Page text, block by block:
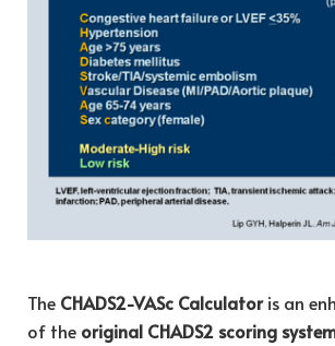
The CHADS2-VASc Calculatoris an
of the original CHADS2 scoring